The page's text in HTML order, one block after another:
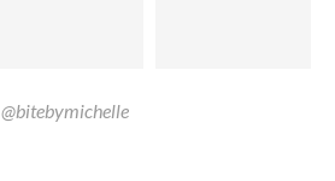
@bitebymichelle